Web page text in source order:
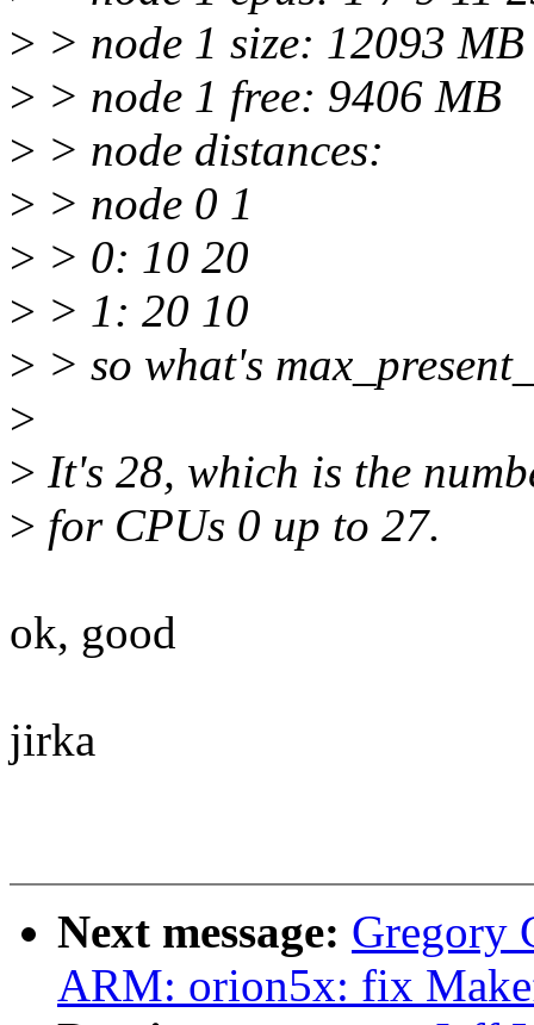
> > node 1 size: 12093 MB
> > node 1 free: 9406 MB
> > node distances:
> > node 0 1
> > 0: 10 20
> > 1: 20 10
> > so what's
>
> It's 28, which is the
> for CPUs 0 up to 27.
ok, good
jirka
Next message: Gregory
ARM: orion5x: fix